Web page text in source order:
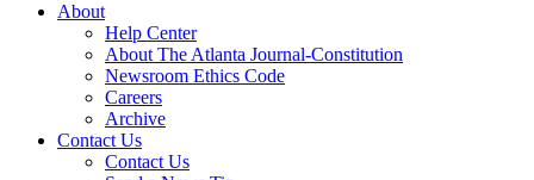
About
Help Center
About The Atlanta Journal-Constitution
Newsroom Ethics Code
Careers
Archive
Contact Us
Contact Us